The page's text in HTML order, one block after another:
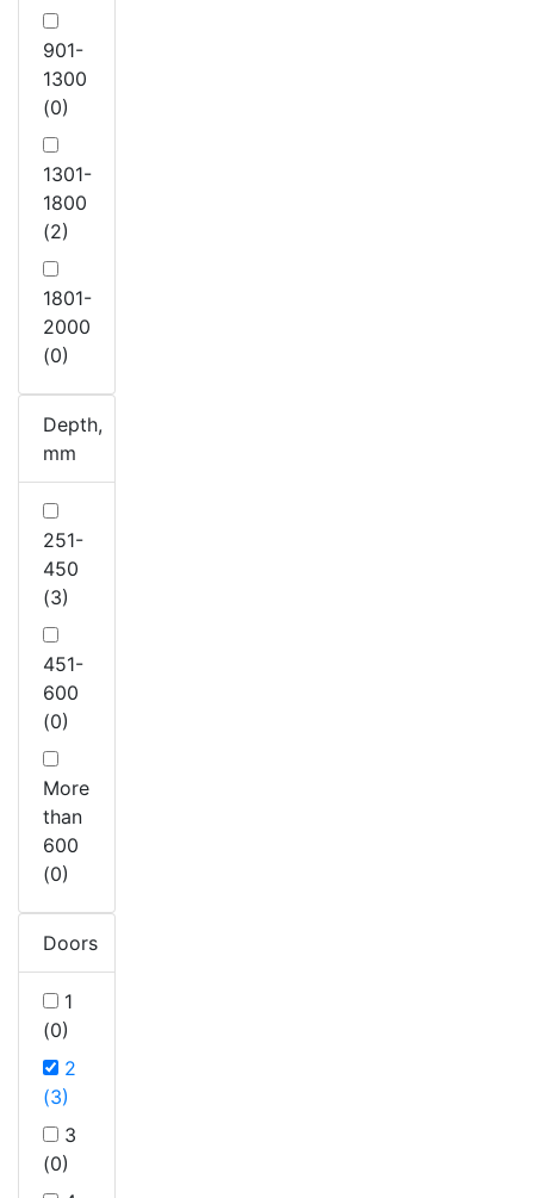
901-
1300
(0)
1301-
1800
(2)
1801-
2000
(0)
Depth,
mm
251-
450
(3)
451-
600
(0)
More
than
600
(0)
Doors
1
(0)
2
(3)
3
(0)